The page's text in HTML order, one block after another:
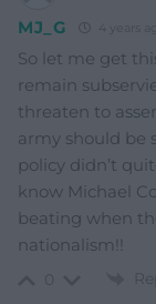
MJ_G 4 years
So let me get
remain
threaten to
army should be
policy didn’t
know Michael
beating when
nationalism!!